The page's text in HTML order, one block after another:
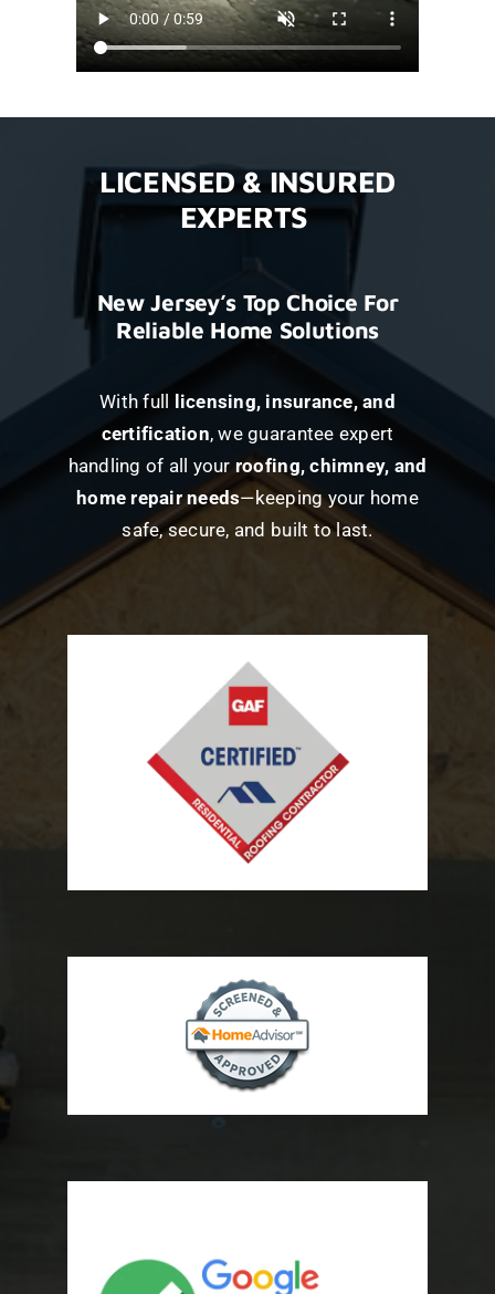
LICENSED & INSURED
EXPERTS
New Jersey’s Top Choice For
Reliable Home Solutions
With full
licensing, insurance, and
certification, we guarantee expert
handling of all yourroofing, chimney, and
home repair needs—keeping your home
safe, secure, and built to last.